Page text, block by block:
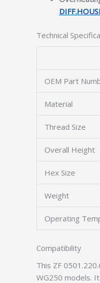
Technical
OEM Part
Material
Thread Size
Overall Height
Hex Size
Weight
Operating
Compatibility
This ZF
WG250 models.